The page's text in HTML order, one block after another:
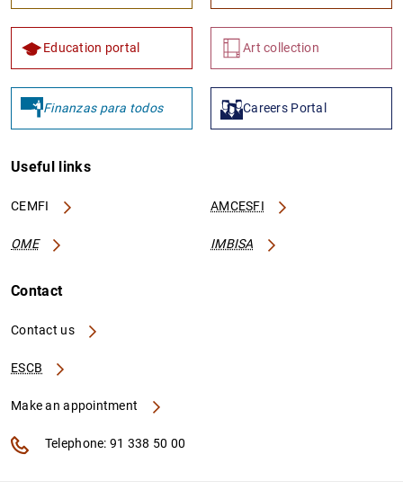
Education portal Art collection
Finanzas para todos Careers Portal
Useful links
CEMFI AMCESFI
OME IMBISA
Contact
Contact us
ESCB
Make an appointment
Telephone: 91 338 50 00